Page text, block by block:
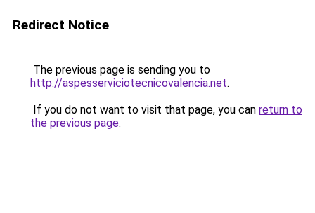
Redirect Notice
The previous page is sending you to
http://aspesserviciotecnicovalencia.net.
If you do not want to visit that page, you can return to
the previous page.